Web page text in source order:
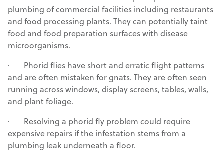
plumbing of commercial facilities including restaurants
and food processing plants. They can potentially taint
food and food preparation surfaces with disease
microorganisms.
· Phorid flies have short and erratic flight patterns
and are often mistaken for gnats. They are often seen
running across windows, display screens, tables, walls,
and plant foliage.
· Resolving a phorid fly problem could require
expensive repairs if the infestation stems from a
plumbing leak underneath a floor.